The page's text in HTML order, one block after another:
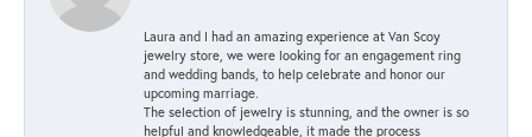
Laura and I had an amazing experience at Van Scoy
jewelry store, we were looking for an engagement ring
and wedding bands, to help celebrate and honor our
upcoming marriage.
The selection of jewelry is stunning, and the owner is so
helpful and knowledgeable, it made the process